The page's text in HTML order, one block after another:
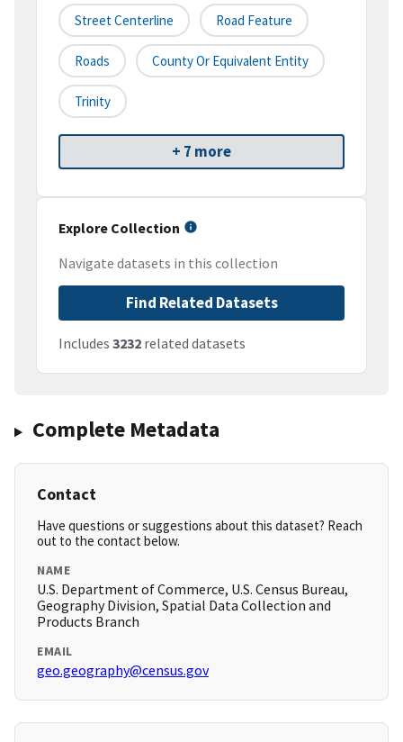
Street Centerline Road Feature
Roads County Or Equivalent Entity
Trinity
+ 7 more
Explore Collection
Navigate datasets in this collection
Find Related Datasets
Includes 3232 related datasets
Complete Metadata
Contact
Have questions or suggestions about this dataset? Reach
out to the contact below.
NAME
U.S. Department of Commerce, U.S. Census Bureau,
Geography Division, Spatial Data Collection and
Products Branch
EMAIL
geo.geography@census.gov